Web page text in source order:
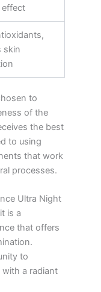
effect
skin
to
of the
the best
to using
that work
processes.
Ultra Night
is a
that offers
to
a radiant